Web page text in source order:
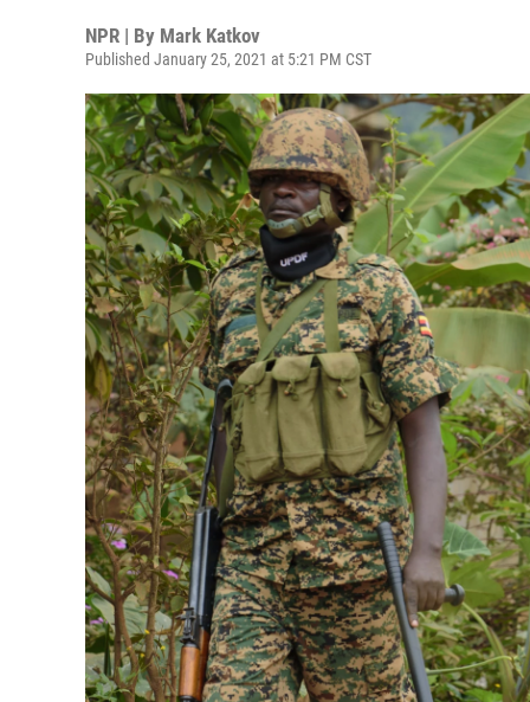
NPR | By Mark Katkov
Published January 25, 2021 at 5:21 PM CST